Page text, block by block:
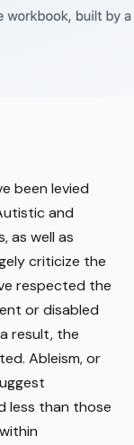
been levied
and
as well as
criticize the
respected the
or disabled
result, the
Ableism, or
less than those